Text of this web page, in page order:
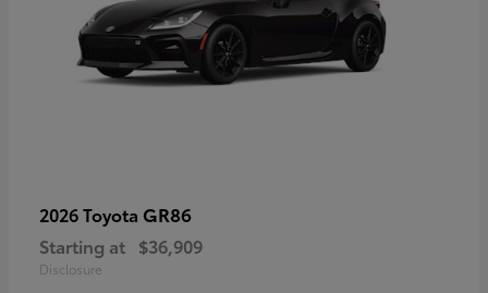
2026 Toyota GR86
Starting at $36,909
Disclosure